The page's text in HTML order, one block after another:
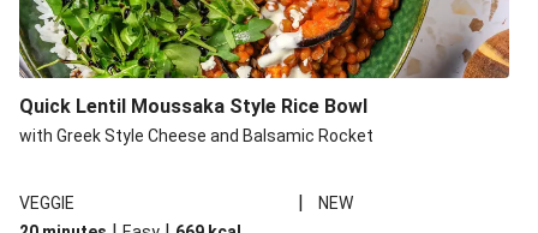
Quick Lentil Moussaka Style Rice Bowl
with Greek Style Cheese and Balsamic Rocket
VEGGIE |
NEW